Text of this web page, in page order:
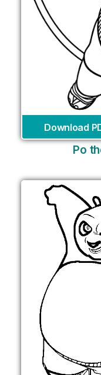
Download
Po